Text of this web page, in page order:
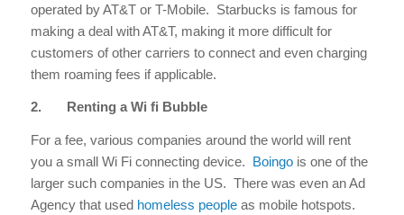
operated by AT&T or T-Mobile. Starbucks is famous for
making a deal with AT&T, making it more difficult for
customers of other carriers to connect and even charging
them roaming fees if applicable.
2. Renting a Wi fi Bubble
For a fee, various companies around the world will rent
you a small Wi Fi connecting device. Boingois one of the
larger such companies in the US. There was even an Ad
Agency that used homeless peopleas mobile hotspots.